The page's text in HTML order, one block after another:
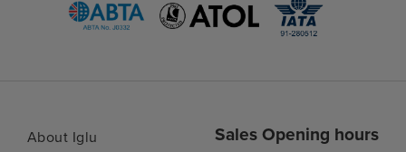
About Iglu
Sales Opening hours